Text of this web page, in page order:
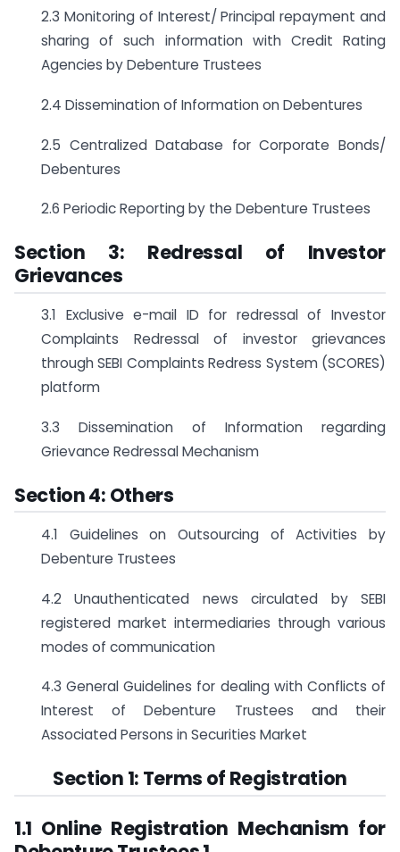
2.3 Monitoring of Interest/ Principal repayment and
sharing of such information with Credit Rating
Agencies by Debenture Trustees
2.4 Dissemination of Information on Debentures
2.5 Centralized Database for Corporate Bonds/
Debentures
2.6 Periodic Reporting by the Debenture Trustees
Section 3: Redressal of Investor
Grievances
3.1 Exclusive e-mail ID for redressal of Investor
Complaints Redressal of investor grievances
through SEBI Complaints Redress System (SCORES)
platform
3.3 Dissemination of Information regarding
Grievance Redressal Mechanism
Section 4: Others
4.1 Guidelines on Outsourcing of Activities by
Debenture Trustees
4.2 Unauthenticated news circulated by SEBI
registered market intermediaries through various
modes of communication
4.3 General Guidelines for dealing with Conflicts of
Interest of Debenture Trustees and their
Associated Persons in Securities Market
Section 1: Terms of Registration
1.1 Online Registration Mechanism for